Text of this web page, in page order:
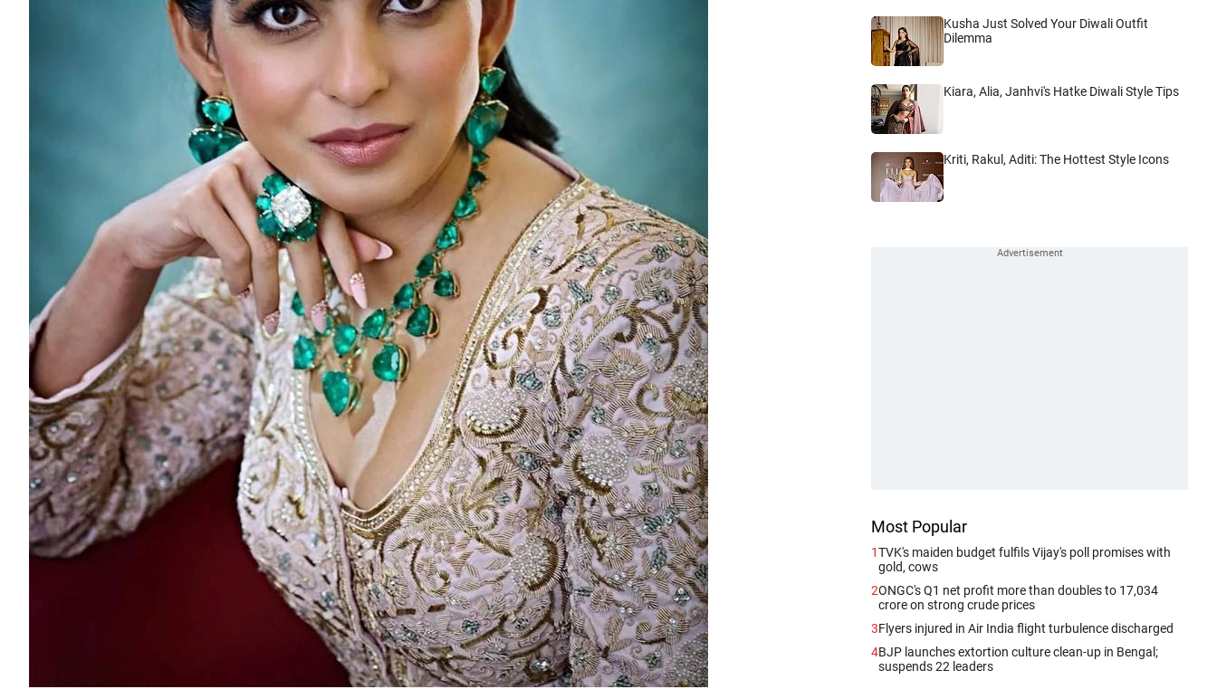
Kusha Just Solved Your Diwali Outfit
Dilemma
Kiara, Alia, Janhvi's Hatke Diwali Style Tips
Kriti, Rakul, Aditi: The Hottest Style Icons
Most Popular
1TVK's maiden budget fulfils Vijay's poll promises with
gold, cows
2ONGC's Q1 net profit more than doubles to 17,034
crore on strong crude prices
3Flyers injured in Air India flight turbulence discharged
4BJP launches extortion culture clean-up in Bengal;
suspends 22 leaders